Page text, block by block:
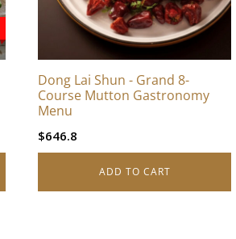
Dong Lai Shun - Grand 8-
Course Mutton Gastronomy
Menu
$646.8
ADD TO CART